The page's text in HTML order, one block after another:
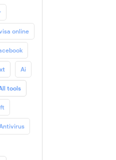
online
Ai
tools